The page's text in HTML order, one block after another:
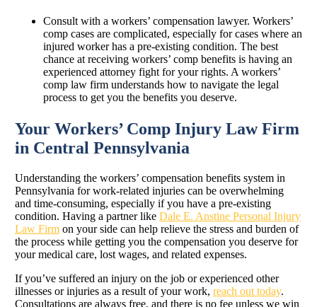
Consult with a workers’ compensation lawyer. Workers’
comp cases are complicated, especially for cases where an
injured worker has a pre-existing condition. The best
chance at receiving workers’ comp benefits is having an
experienced attorney fight for your rights. A workers’
comp law firm understands how to navigate the legal
process to get you the benefits you deserve.
Your Workers’ Comp Injury Law Firm
in Central Pennsylvania
Understanding the workers’ compensation benefits system in
Pennsylvania for work-related injuries can be overwhelming
and time-consuming, especially if you have a pre-existing
condition. Having a partner like Dale E. Anstine Personal Injury
Law Firmon your side can help relieve the stress and burden of
the process while getting you the compensation you deserve for
your medical care, lost wages, and related expenses.
If you’ve suffered an injury on the job or experienced other
illnesses or injuries as a result of your work, reach out today.
Consultations are always free, and there is no fee unless we win